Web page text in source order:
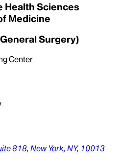
Health Sciences
Medicine
Surgery)
Center
818,New York, NY, 10013